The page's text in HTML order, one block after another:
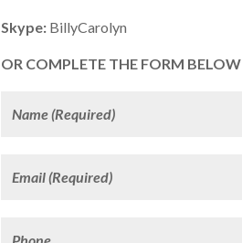
Skype: BillyCarolyn
OR COMPLETE THE FORM BELOW